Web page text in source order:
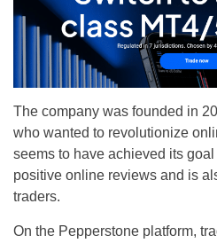
The company was founded in
who wanted to revolutionize
seems to have achieved its
positive online reviews and is
traders.
On the Pepperstone platform,